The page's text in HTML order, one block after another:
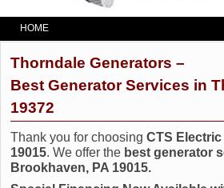
HOME
Thorndale Generators –
Best Generator Services in
19372
Thank you for choosing CTS
19015. We offer the best generator
Brookhaven, PA 19015.